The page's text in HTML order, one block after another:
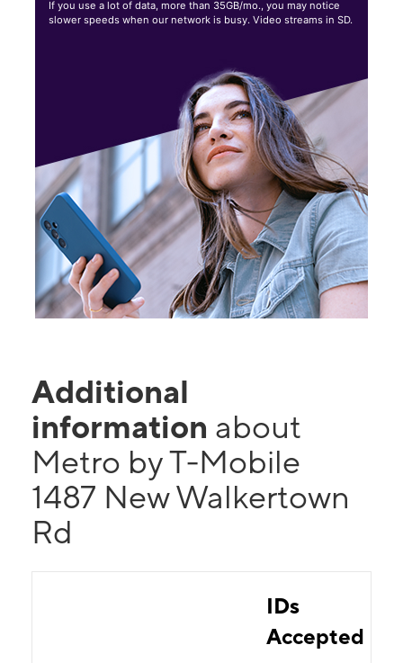
If you use a lot of data, more than 35GB/mo., you may notice
slower speeds when our network is busy. Video streams in SD.
Additional
information about
Metro by T-Mobile
1487 New Walkertown
Rd
IDs
Accepted